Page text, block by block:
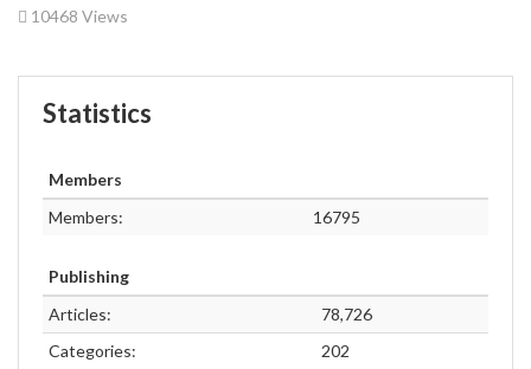
10468 Views
Statistics
Members
Members:
16795
Publishing
Articles:
78,726
Categories:
202